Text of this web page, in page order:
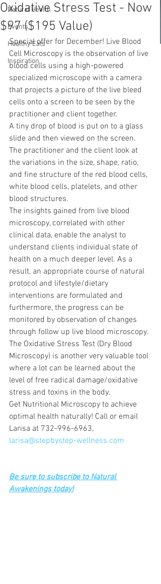
Natural Health
Events
Healthy Eats
Inspiration
Oxidative Stress Test - Now
$97 ($195 Value)
Special offer for December! Live Blood
Cell Microscopy is the observation of live
blood cells using a high-powered
specialized microscope with a camera
that projects a picture of the live bleed
cells onto a screen to be seen by the
practitioner and client together.
A tiny drop of blood is put on to a glass
slide and then viewed on the screen.
The practitioner and the client look at
the variations in the size, shape, ratio,
and fine structure of the red blood cells,
white blood cells, platelets, and other
blood structures.
The insights gained from live blood
microscopy, correlated with other
clinical data, enable the analyst to
understand clients individual state of
health on a much deeper level. As a
result, an appropriate course of natural
protocol and lifestyle/dietary
interventions are formulated and
furthermore, the progress can be
monitored by observation of changes
through follow up live blood microscopy.
The Oxidative Stress Test (Dry Blood
Microscopy) is another very valuable tool
where a lot can be learned about the
level of free radical damage/oxidative
stress and toxins in the body.
Get Nutritional Microscopy to achieve
optimal health naturally! Call or email
Larisa at 732-996-6963,
larisa@stepbystep-wellness.com
Be sure to subscribe to Natural
Awakenings today!